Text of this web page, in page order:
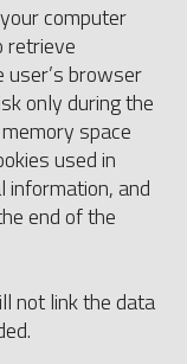
computer
retrieve
user’s browser
only during the
space
used in
information, and
end of the
not link the data